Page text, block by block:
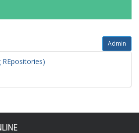
Admin
REpositories)